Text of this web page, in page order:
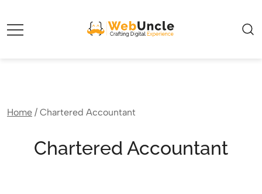
Home / Chartered Accountant
Chartered Accountant